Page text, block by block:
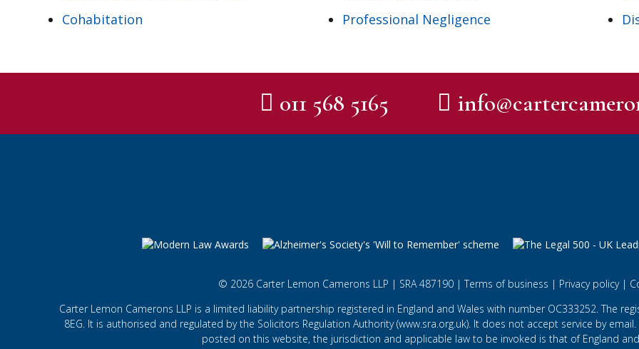
Cohabitation
Professional Negligence
011 568 5165
© 2026 Carter Lemon Camerons LLP | SRA 487190 |Terms of business | Privacy policy|
Carter Lemon Camerons LLP is a limited liability partnership registered in England and Wales with number OC333252. The
8EG. It is authorised and regulated by the Solicitors Regulation Authority (www.sra.org.uk). It does not accept service by
posted on this website, the jurisdiction and applicable law to be invoked is that of England